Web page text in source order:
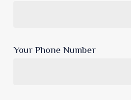
Your Phone Number